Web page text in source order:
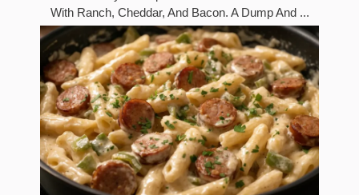
With Ranch, Cheddar, And Bacon. A Dump And ...